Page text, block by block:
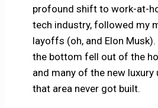
profound shift to work-at-
tech industry, followed my
layoffs (oh, and Elon
the bottom fell out of the
and many of the new
that area never got built.